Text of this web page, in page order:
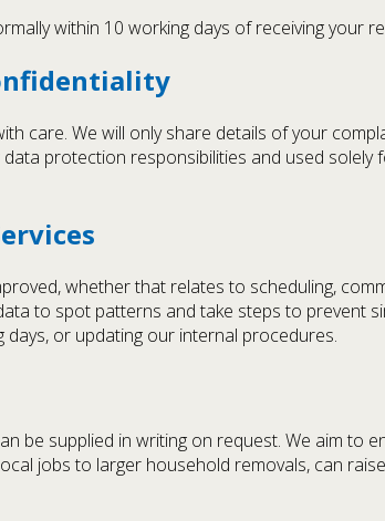
within 10 working days of receiving your
care. We will only share details of your
protection responsibilities and used solely
whether that relates to scheduling,
to spot patterns and take steps to prevent
days, or updating our internal procedures.
be supplied in writing on request. We aim to
jobs to larger household removals, can